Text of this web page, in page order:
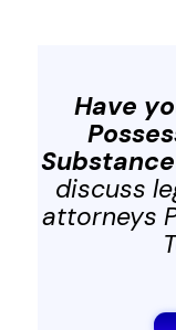
Have
discuss
attorneys